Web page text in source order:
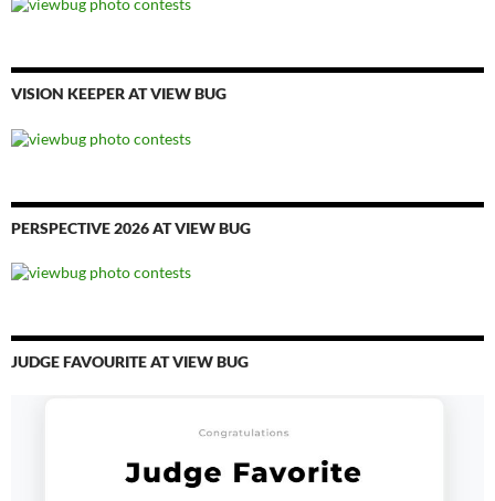
VISION KEEPER AT VIEW BUG
PERSPECTIVE 2026 AT VIEW BUG
JUDGE FAVOURITE AT VIEW BUG